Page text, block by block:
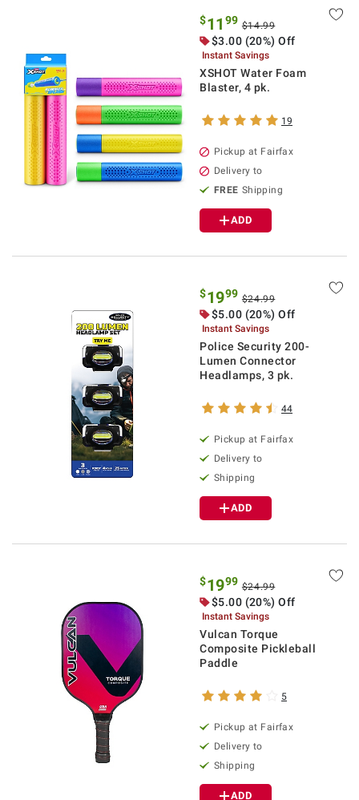
$11 99 $14.99
$3.00 (20%) Off
Instant Savings
XSHOT Water Foam
Blaster, 4 pk.
19
Pickup at Fairfax
Delivery to
FREE Shipping
ADD
$1999 $24.99
$5.00 (20%) Off
Instant Savings
Police Security 200-
Lumen Connector
Headlamps, 3 pk.
44
Pickup at Fairfax
Delivery to
Shipping
ADD
$1999 $24.99
$5.00 (20%) Off
Instant Savings
Vulcan Torque
Composite Pickleball
Paddle
5
Pickup at Fairfax
Delivery to
Shipping
ADD